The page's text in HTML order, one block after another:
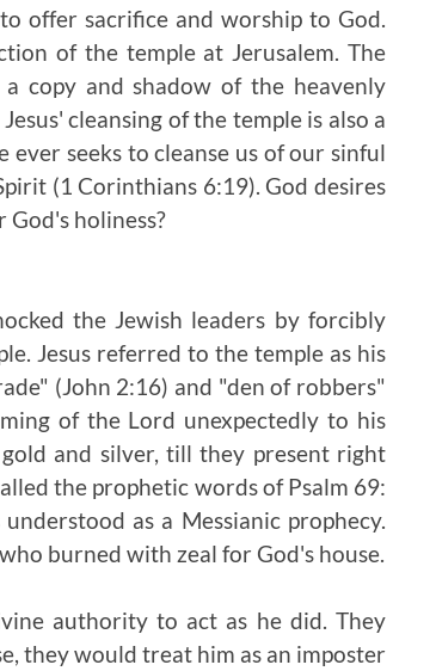
offer sacrifice and worship to God.
of the temple at Jerusalem. The
copy and shadow of the heavenly
cleansing of the temple is also a
seeks to cleanse us of our sinful
(1 Corinthians 6:19). God desires
holiness?
the Jewish leaders by forcibly
Jesus referred to the temple as his
(John 2:16) and "den of robbers"
of the Lord unexpectedly to his
and silver, till they present right
the prophetic words of Psalm 69:
as a Messianic prophecy.
burned with zeal for God's house.
authority to act as he did. They
they would treat him as an imposter